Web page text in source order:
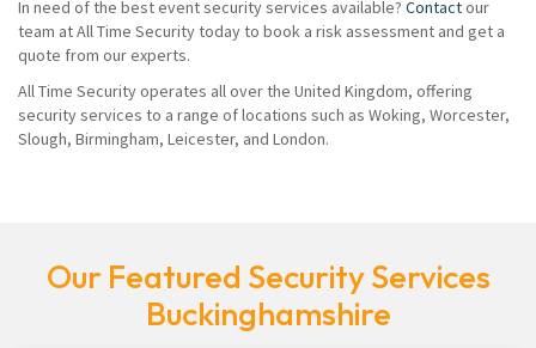
In need of the best event security services available? Contactour
team at All Time Security today to book a risk assessment and get a
quote from our experts.
All Time Security operates all over the United Kingdom, offering
security services to a range of locations such as Woking, Worcester,
Slough, Birmingham, Leicester, and London.
Our Featured Security Services
Buckinghamshire